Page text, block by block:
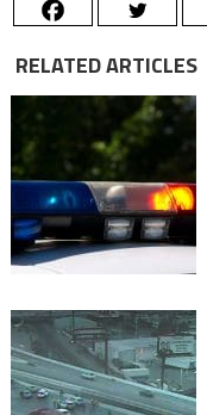
RELATED ARTICLES